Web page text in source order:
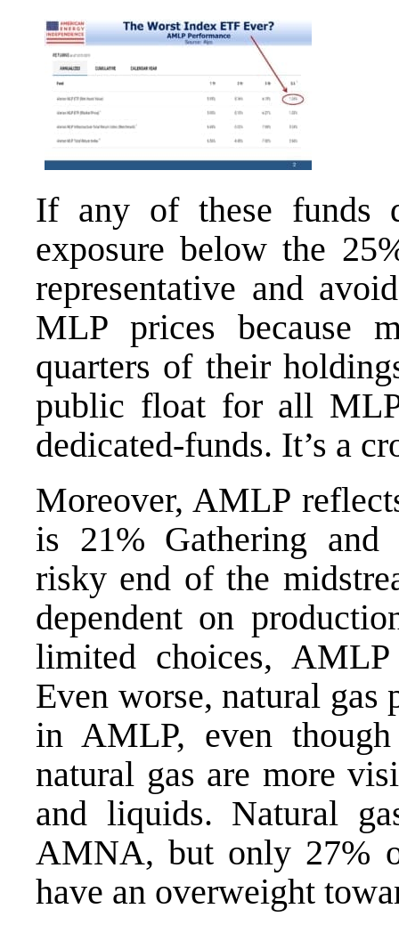
If any of these funds
exposure below the
representative and
MLP prices because
quarters of their
public float for all
dedicated-funds. It’s a
Moreover, AMLP
is 21% Gathering and
risky end of the
dependent on
limited choices,
Even worse, natural gas
in AMLP, even
natural gas are more
and liquids. Natural
AMNA, but only 27%
have an overweight